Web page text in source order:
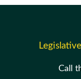
Call